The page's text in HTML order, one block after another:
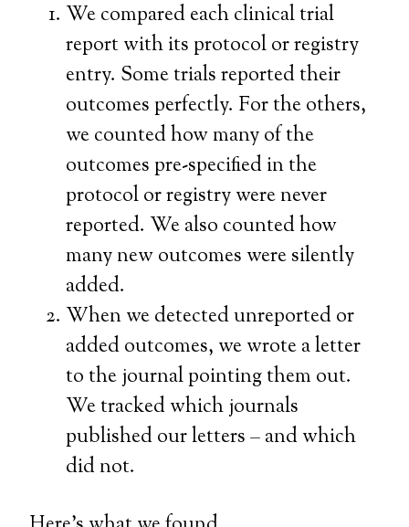
We compared each clinical trial
report with its protocol or registry
entry. Some trials reported their
outcomes perfectly. For the others,
we counted how many of the
outcomes pre-specified in the
protocol or registry were never
reported. We also counted how
many new outcomes were silently
added.
When we detected unreported or
added outcomes, we wrote a letter
to the journal pointing them out.
We tracked which journals
published our letters – and which
did not.